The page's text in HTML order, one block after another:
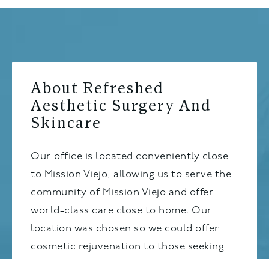
About Refreshed
Aesthetic Surgery And
Skincare
Our office is located conveniently close
to Mission Viejo, allowing us to serve the
community of Mission Viejo and offer
world-class care close to home. Our
location was chosen so we could offer
cosmetic rejuvenation to those seeking